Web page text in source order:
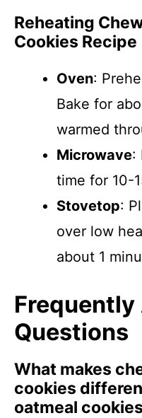
Reheating
Cookies Recipe
Oven:
Bake for
warmed
Microwave:
time for 10-
Stovetop:
over low
about 1
Frequently
Questions
What makes
cookies
oatmeal